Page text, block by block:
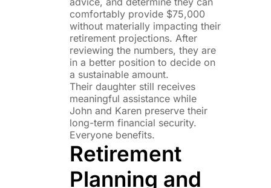
comfortably provide $75,000
without materially impacting their
retirement projections. After
reviewing the numbers, they are
in a better position to decide on
a sustainable amount.
Their daughter still receives
meaningful assistance while
John and Karen preserve their
long-term financial security.
Everyone benefits.
Retirement
Planning and